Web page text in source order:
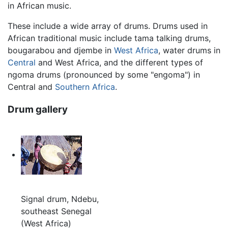
in African music.
These include a wide array of drums. Drums used in
African traditional music include tama talking drums,
bougarabou and djembe in West Africa, water drums in
Central and West Africa, and the different types of
ngoma drums (pronounced by some "engoma") in
Central and Southern Africa.
Drum gallery
Signal drum, Ndebu,
southeast Senegal
(West Africa)